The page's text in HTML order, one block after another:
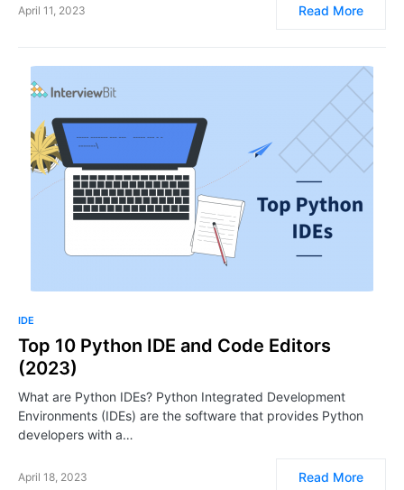
April 11, 2023 Read More
IDE
Top 10 Python IDE and Code Editors
(2023)
What are Python IDEs? Python Integrated Development
Environments (IDEs) are the software that provides Python
developers with a…
April 18, 2023 Read More